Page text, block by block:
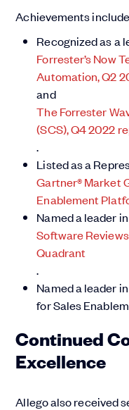
Achievements
Recognized as a
Forrester’s Now
Automation, Q2
and
The Forrester
(SCS), Q4 2022
.
Listed as a
Gartner® Market
Enablement
Named a leader
Software
Quadrant
.
Named a leader
for Sales
Continued
Excellence
Allego also received